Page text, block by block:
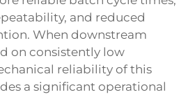
and reduced
When downstream
on consistently low
reliability of this
a significant operational